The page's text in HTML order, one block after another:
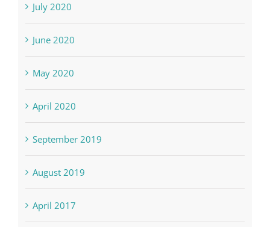
July 2020
June 2020
May 2020
April 2020
September 2019
August 2019
April 2017